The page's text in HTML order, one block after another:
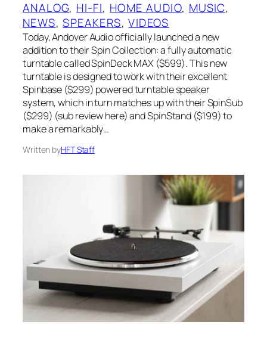
ANALOG, HI-FI, HOME AUDIO, MUSIC
NEWS, SPEAKERS, VIDEOS
Today, Andover Audio officially launched a new
addition to their Spin Collection: a fully automatic
turntable called SpinDeck MAX ($599). This new
turntable is designed to work with their excellent
Spinbase ($299) powered turntable speaker
system, which in turn matches up with their SpinSub
($299) (sub review here) and SpinStand ($199) to
make a remarkably…
Written byHFT Staff